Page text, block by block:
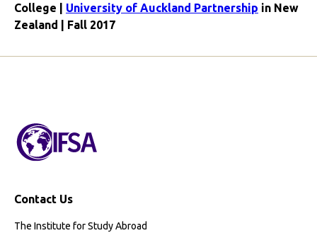
College | University of Auckland Partnership in New
Zealand | Fall 2017
Contact Us
The Institute for Study Abroad